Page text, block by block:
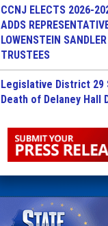
CCNJ ELECTS 2026-
ADDS
LOWENSTEIN
TRUSTEES
Legislative District 29
Death of Delaney Hall